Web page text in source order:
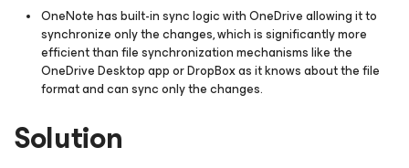
OneNote has built-in sync logic with OneDrive allowing it to
synchronize only the changes, which is significantly more
efficient than file synchronization mechanisms like the
OneDrive Desktop app or DropBox as it knows about the file
format and can sync only the changes.
Solution